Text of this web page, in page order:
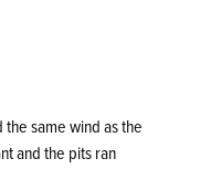
same wind as the
and the pits ran